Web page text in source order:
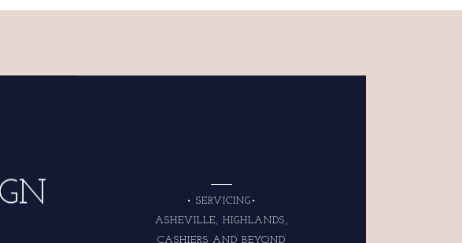
CASHIERS AND BEYOND
ASHEVILLE, HIGHLANDS,
• SERVICING•